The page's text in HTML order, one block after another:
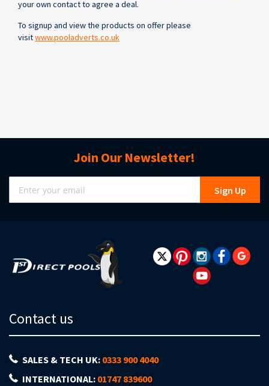
your own contact to agree a deal.
To signup and view the products on offer please
visitwww.pooladverts.co.uk
Join Our Newsletter!
Sign
Up
for
Sign Up
Contact us
SALES & TECH UK: 0333 900 4040
INTERNATIONAL: 01747 839600